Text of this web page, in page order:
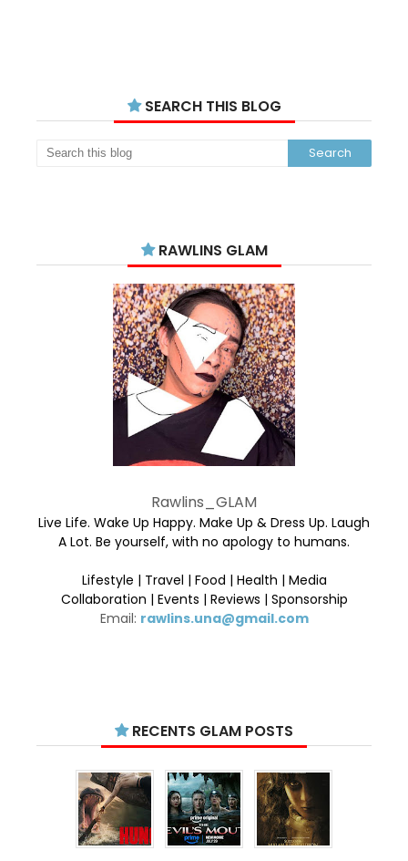
SEARCH THIS BLOG
RAWLINS GLAM
Rawlins_GLAM
Live Life. Wake Up Happy. Make Up & Dress Up. Laugh
A Lot. Be yourself, with no apology to humans.
Lifestyle | Travel | Food | Health | Media
Collaboration | Events | Reviews | Sponsorship
Email: rawlins.una@gmail.com
RECENTS GLAM POSTS